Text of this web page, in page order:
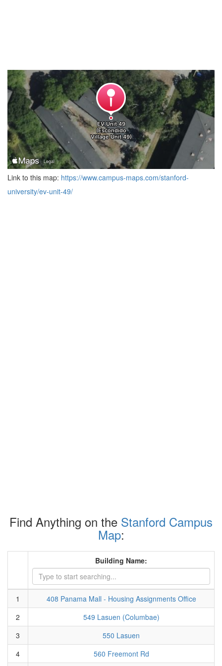
Link to this map: https://www.campus-maps.com/stanford-
university/ev-unit-49/
Find Anything on the Stanford Campus
Map:
Building Name:
1
408 Panama Mall - Housing Assignments Office
2
549 Lasuen (Columbae)
3
550 Lasuen
4
560 Freemont Rd